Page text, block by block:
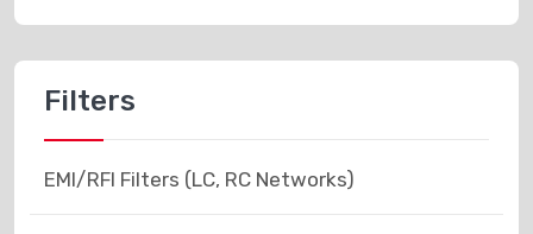
Filters
EMI/RFI Filters (LC, RC Networks)